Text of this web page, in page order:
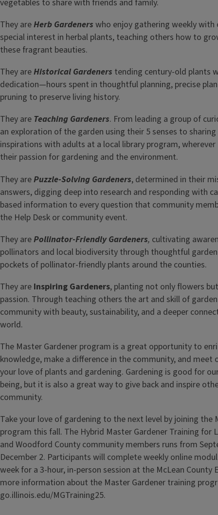
vegetables to share with friends and family.
They areHerb Gardeners who enjoy gathering weekly
special interest in herbal plants, teaching others how to
these fragrant beauties.
They areHistorical Gardeners tending century-old plants
dedication—hours spent in thoughtful planning, precise
pruning to preserve living history.
They are Teaching Gardeners. From leading a group of
an exploration of the garden using their 5 senses to
inspirations with adults at a local library program,
their passion for gardening and the environment.
They arePuzzle-Solving Gardeners, determined in their
answers, digging deep into research and responding with
based information to every question that community
the Help Desk or community event.
They arePollinator-Friendly Gardeners, cultivating
pollinators and local biodiversity through thoughtful
pockets of pollinator-friendly plants around the counties.
They are Inspiring Gardeners, planting not only flowers
passion. Through teaching others the art and skill of
community with beauty, sustainability, and a deeper
world.
The Master Gardener program is a great opportunity to
knowledge, make a difference in the community, and meet
your love of plants and gardening. Gardening is good for
being, but it is also a great way to give back and inspire
community.
Take your love of gardening to the next level by joining the
program this fall. The Hybrid Master Gardener Training for
and Woodford County community members runs from
December 2. Participants will complete weekly online
week for a 3-hour, in-person session at the McLean County
more information about the Master Gardener training
go.illinois.edu/MGTraining25.